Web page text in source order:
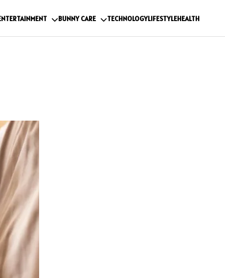
BUNNY CARE TECHNOLOGYLIFESTYLEHEALTH